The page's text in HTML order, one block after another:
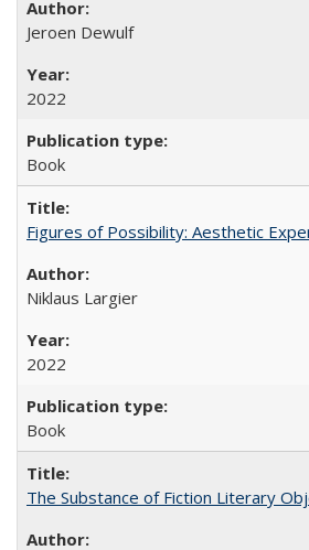
Jeroen Dewulf
2022
Book
Figures of Possibility: Aesthetic
Niklaus Largier
2022
Book
The Substance of Fiction Literary